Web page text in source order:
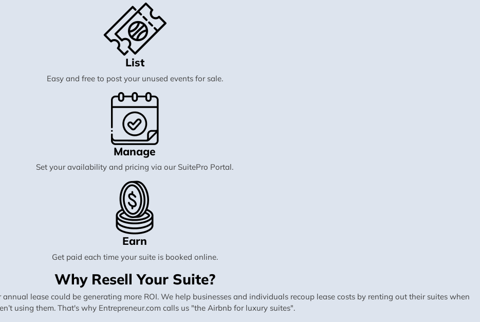
List
Easy and free to post your unused events for sale.
Manage
Set your availability and pricing via our SuitePro Portal.
Earn
Get paid each time your suite is booked online.
Why Resell Your Suite?
lease could be generating more ROI. We help businesses and individuals recoup lease costs by renting out their suites when
using them. That's why Entrepreneur.com calls us "the Airbnb for luxury suites".